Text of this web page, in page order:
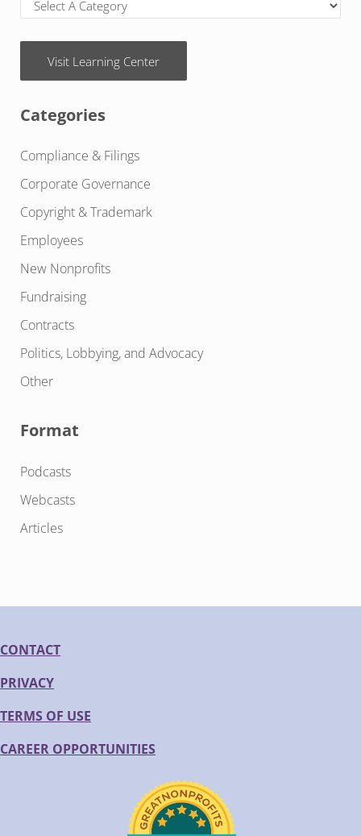
Visit Learning Center
Categories
Compliance & Filings
Corporate Governance
Copyright & Trademark
Employees
New Nonprofits
Fundraising
Contracts
Politics, Lobbying, and Advocacy
Other
Format
Podcasts
Webcasts
Articles
CONTACT
PRIVACY
TERMS OF USE
CAREER OPPORTUNITIES